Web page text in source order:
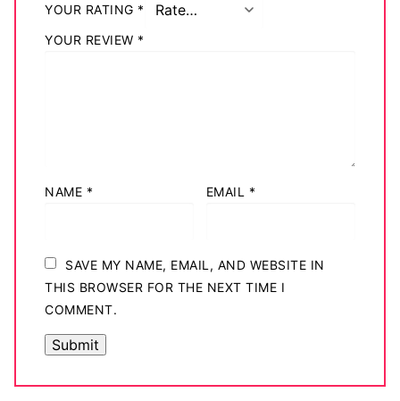
YOUR RATING *
YOUR REVIEW *
NAME * EMAIL *
SAVE MY NAME, EMAIL, AND WEBSITE IN
THIS BROWSER FOR THE NEXT TIME I
COMMENT.